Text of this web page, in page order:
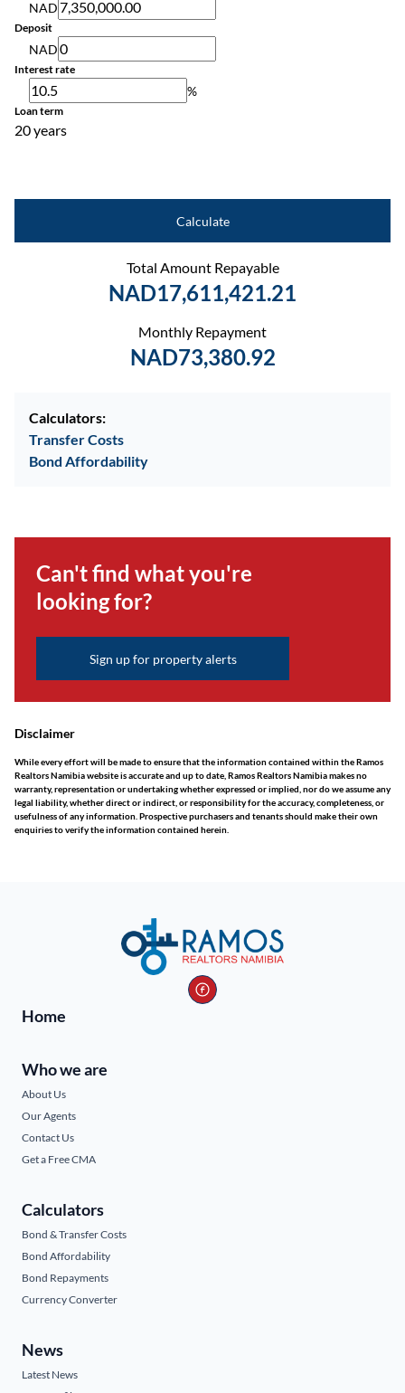
NAD
Deposit
NAD
Interest rate
%
Loan term
20 years
Calculate
Total Amount Repayable
NAD17,611,421.21
Monthly Repayment
NAD73,380.92
Calculators:
Transfer Costs
Bond Affordability
Can't find what you're
looking for?
Sign up for property alerts
Disclaimer
While every effort will be made to ensure that the information contained within the Ramos
Realtors Namibia website is accurate and up to date, Ramos Realtors Namibia makes no
warranty, representation or undertaking whether expressed or implied, nor do we assume any
legal liability, whether direct or indirect, or responsibility for the accuracy, completeness, or
usefulness of any information. Prospective purchasers and tenants should make their own
enquiries to verify the information contained herein.
Home
Who we are
About Us
Our Agents
Contact Us
Get a Free CMA
Calculators
Bond & Transfer Costs
Bond Affordability
Bond Repayments
Currency Converter
News
Latest News